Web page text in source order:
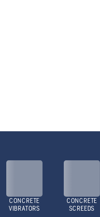
CONCRETE
VIBRATORS
CONCRETE
SCREEDS